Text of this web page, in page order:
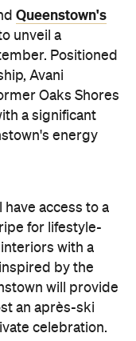
for lifestyle-
with a
by the
will provide
an après-ski
celebration.